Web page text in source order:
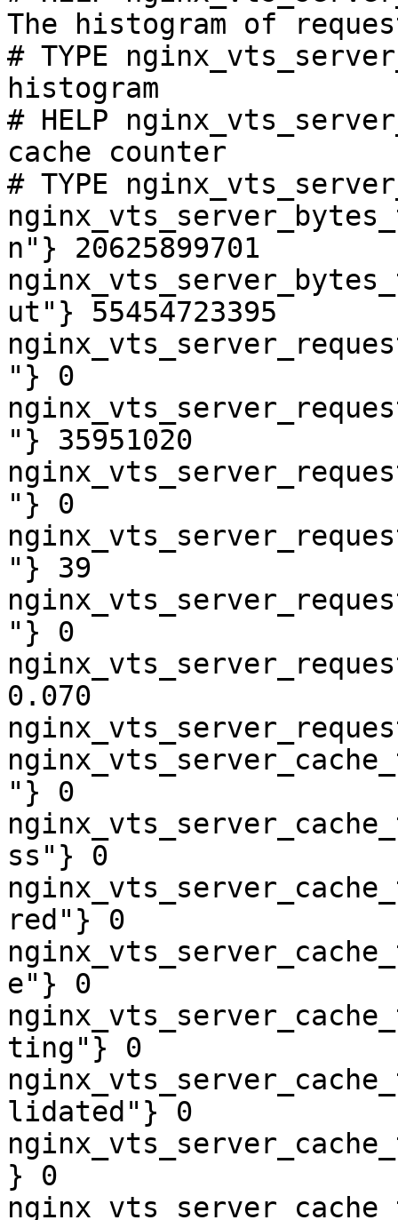
The histogram of
# TYPE
histogram
# HELP
cache counter
# TYPE
n"} 20625899701
ut"} 55454723395
"} 0
"} 35951020
"} 0
"} 39
"} 0
0.070
"} 0
ss"} 0
red"} 0
e"} 0
ting"} 0
lidated"} 0
} 0